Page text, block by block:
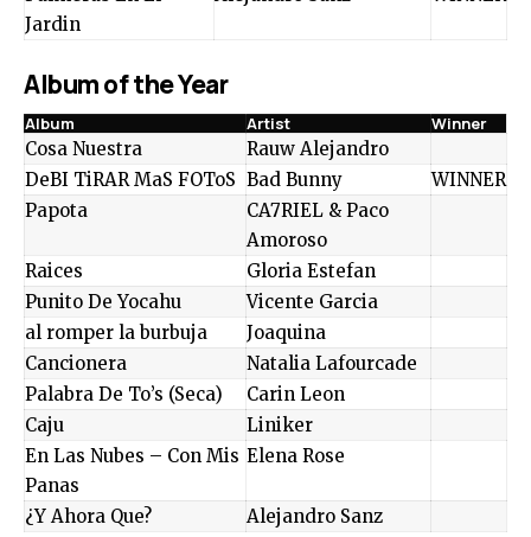
Jardin
Album of the Year
Album Artist Winner
Cosa Nuestra
Rauw Alejandro
DeBI TiRAR MaS FOToS Bad Bunny
WINNER
Papota
CA7RIEL & Paco
Amoroso
Raices
Gloria Estefan
Punito De Yocahu
Vicente Garcia
al romper la burbuja
Joaquina
Cancionera
Natalia Lafourcade
Palabra De To’s (Seca)
Carin Leon
Caju
Liniker
En Las Nubes – Con Mis
Panas
Elena Rose
¿Y Ahora Que? Alejandro Sanz